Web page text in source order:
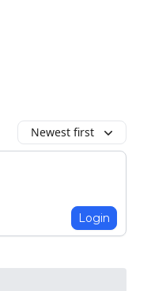
Newest first
Login